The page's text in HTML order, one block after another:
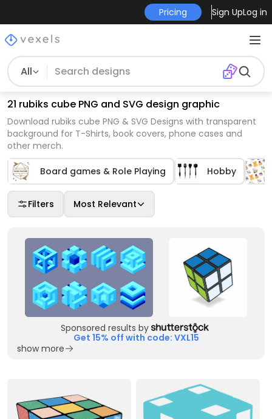
Pricing Sign UpLog in
All
21 rubiks cube PNG and SVG design graphic
Download rubiks cube PNG & SVG Designs with transparent
background for T-Shirts, book covers, phone cases and
other merch.
Board games & Role Playing Hobby
Filters Most Relevant
Sponsored results by
Get 15% off with code: VXL15
show more